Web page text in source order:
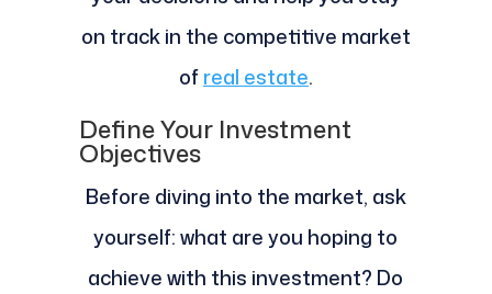
on track in the competitive market
ofreal estate.
Define Your Investment
Objectives
Before diving into the market, ask
yourself: what are you hoping to
achieve with this investment? Do